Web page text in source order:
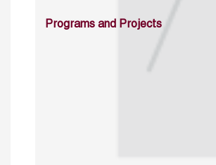
Programs and Projects